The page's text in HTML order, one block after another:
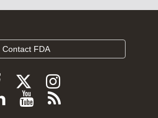
Contact FDA
Follow
FDA
Follow
FDA
Follow
FDA
Follow
ViewSubscribe